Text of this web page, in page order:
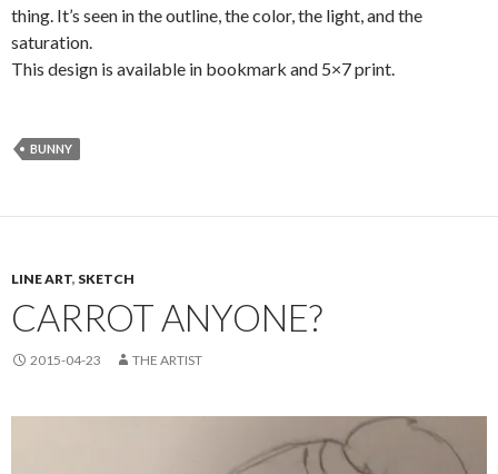
thing. It’s seen in the outline, the color, the light, and the
saturation.
This design is available in bookmark and 5×7 print.
BUNNY
LINE ART, SKETCH
CARROT ANYONE?
2015-04-23 THE ARTIST